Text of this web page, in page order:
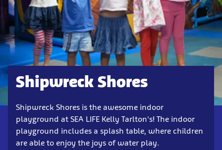
Shipwreck Shores
Shipwreck Shores is the awesome indoor
playground at SEA LIFE Kelly Tarlton's! The indoor
playground includes a splash table, where children
are able to enjoy the joys of water play.